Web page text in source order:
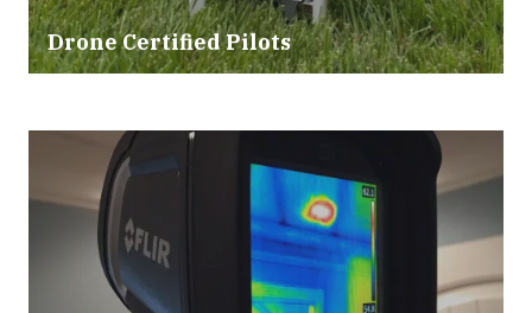
Drone Certified Pilots